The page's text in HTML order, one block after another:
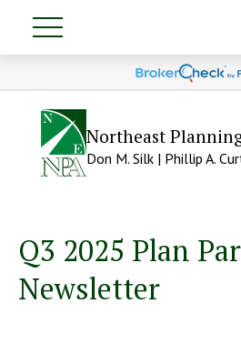
Northeast
Don M. Silk | Phillip A.
Q3 2025 Plan
Newsletter